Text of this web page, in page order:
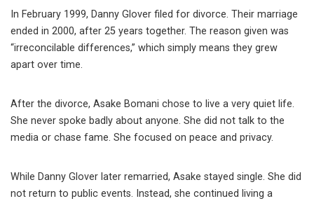
In February 1999, Danny Glover filed for divorce. Their marriage
ended in 2000, after 25 years together. The reason given was
“irreconcilable differences,” which simply means they grew
apart over time.
After the divorce, Asake Bomani chose to live a very quiet life.
She never spoke badly about anyone. She did not talk to the
media or chase fame. She focused on peace and privacy.
While Danny Glover later remarried, Asake stayed single. She did
not return to public events. Instead, she continued living a